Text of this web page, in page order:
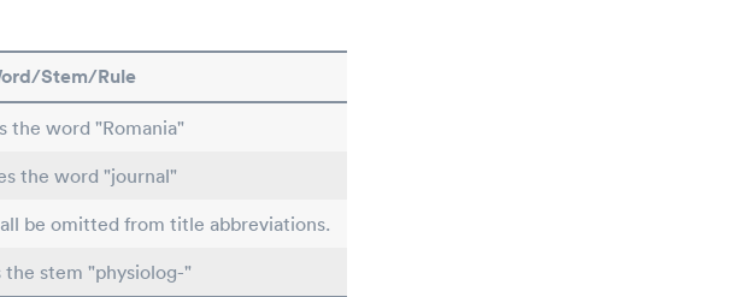
Stem/Rule
the word "Romania"
the word "journal"
be omitted from title abbreviations.
the stem "physiolog-"